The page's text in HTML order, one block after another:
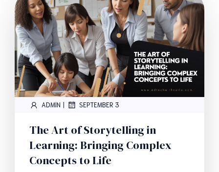
ADMIN | SEPTEMBER 3
The Art of Storytelling in
Learning: Bringing Complex
Concepts to Life